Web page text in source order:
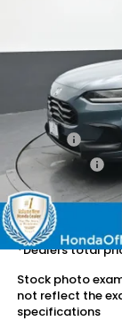
16,251 mi
Retail Price:
Doc Fee:
Dealer Price:
The price
license fees.
*Dealers total
Stock photo
not reflect the
specifications